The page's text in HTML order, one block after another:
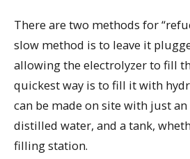
There are two methods for
slow method is to leave it
allowing the electrolyzer to fill
quickest way is to fill it with
can be made on site with just
distilled water, and a tank,
filling station.